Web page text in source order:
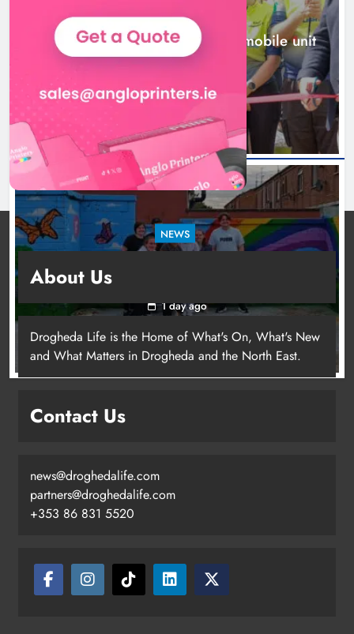
NEWS
New inclusive cycling hub and mobile unit
launched in Dundalk
1 day ago
NEWS
young people in Drogheda
1 day ago
About Us
Drogheda Life is the Home of What's On, What's New
and What Matters in Drogheda and the North East.
Contact Us
news@droghedalife.com
partners@droghedalife.com
+353 86 831 5520